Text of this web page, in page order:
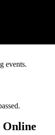
events.
Online